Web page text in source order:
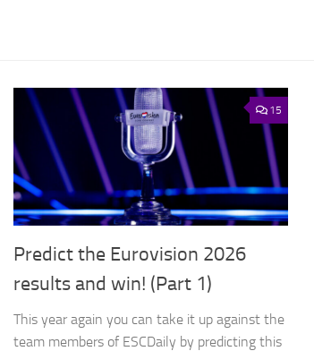
15
Predict the Eurovision 2026
results and win! (Part 1)
This year again you can take it up against the
team members of ESCDaily by predicting this